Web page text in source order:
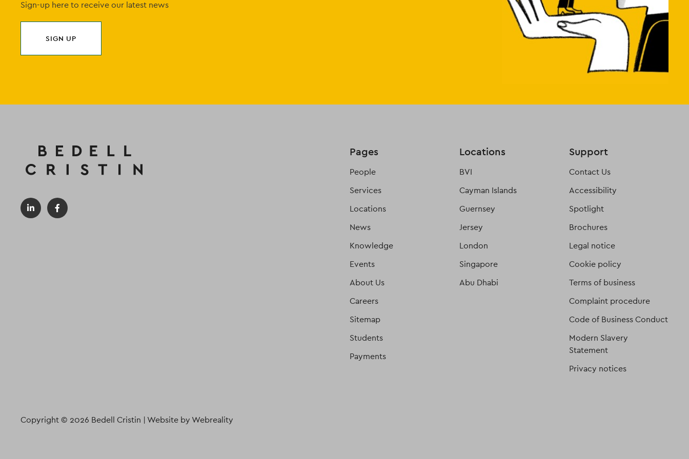
Sign-up here to receive our latest news
SIGN UP
Pages
People
Services
Locations
News
Knowledge
Events
About Us
Careers
Sitemap
Students
Payments
Locations
BVI
Cayman Islands
Guernsey
Jersey
London
Singapore
Abu Dhabi
Support
Contact Us
Accessibility
Spotlight
Brochures
Legal notice
Cookie policy
Terms of business
Complaint procedure
Code of Business Conduct
Modern Slavery
Statement
Privacy notices
Copyright © 2026 Bedell Cristin | Website by Webreality